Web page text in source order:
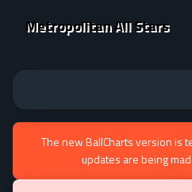
Metropolitan All Stars
The new BallCharts version is
updates are being